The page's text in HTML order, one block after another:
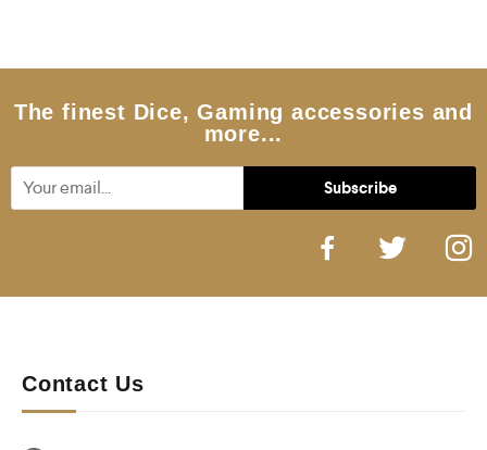
o
The finest Dice, Gaming accessories and
more...
Contact Us